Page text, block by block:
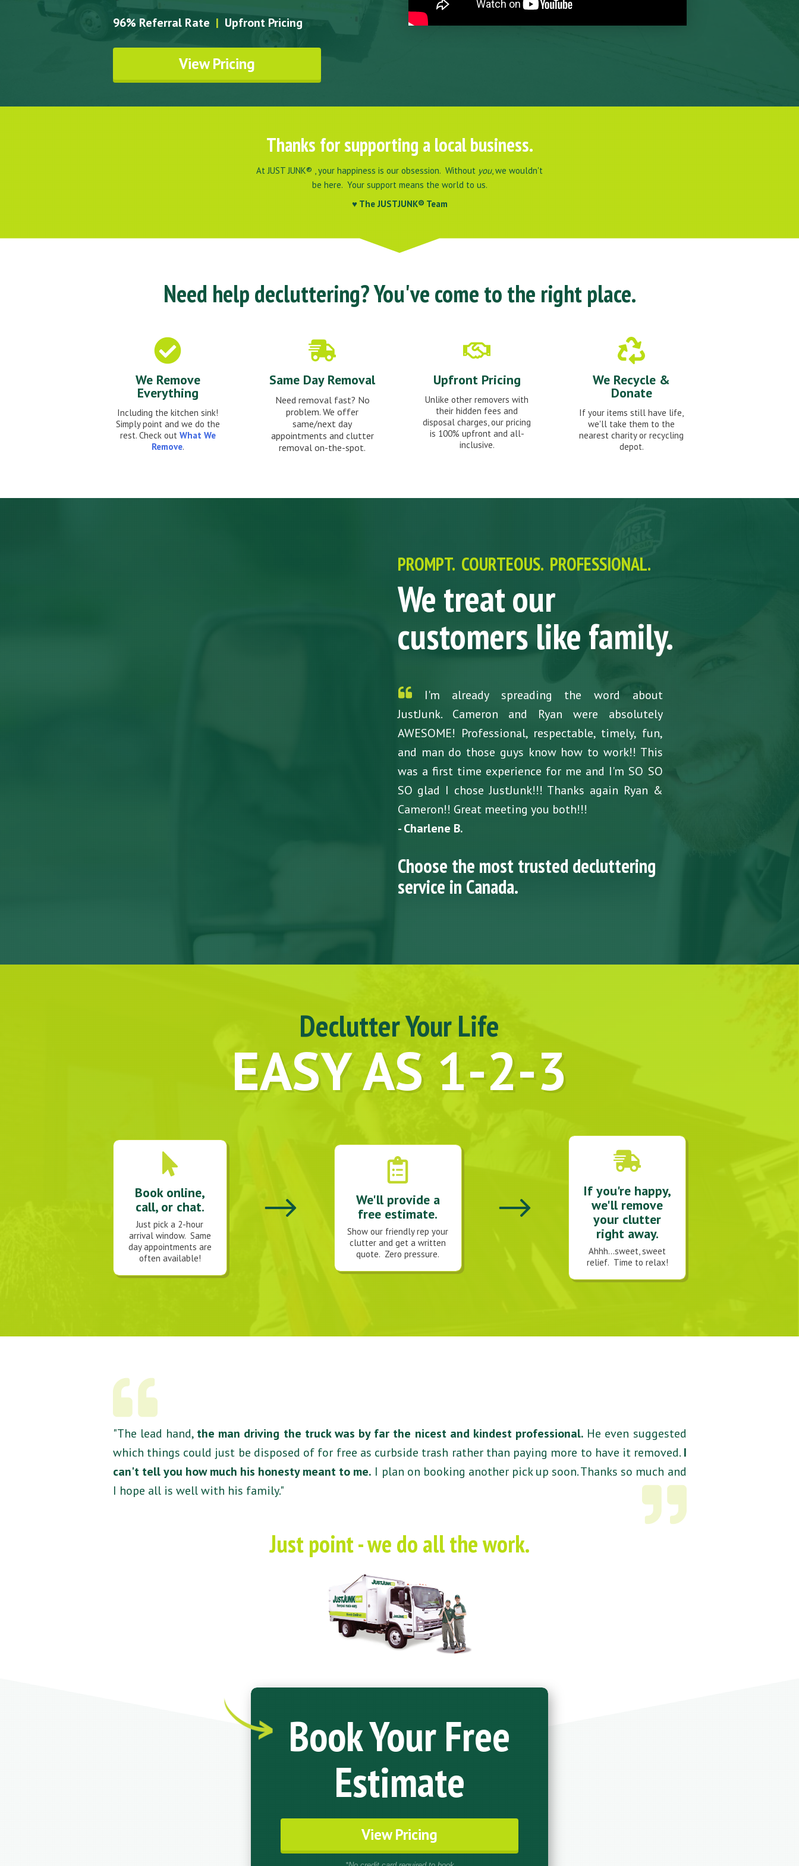
96% Referral Rate | Upfront Pricing
View Pricing
Thanks for supporting a local business.
At JUST JUNK® , your happiness is our obsession. Without you, we wouldn't
be here. Your support means the world to us.
♥ The JUSTJUNK® Team
Need help decluttering? You've come to the right place.
We Remove
Everything
Including the kitchen sink!
Simply point and we do the
rest. Check out What We
Remove.
Same Day Removal
Need removal fast? No
problem. We offer
same/next day
appointments and clutter
removal on-the-spot.
Upfront Pricing
Unlike other removers with
their hidden fees and
disposal charges, our pricing
is 100% upfront and all-
inclusive.
We Recycle &
Donate
If your items still have life,
we'll take them to the
nearest charity or recycling
depot.
PROMPT. COURTEOUS. PROFESSIONAL.
We treat our
customers like family.
I'm already spreading the word about
JustJunk. Cameron and Ryan were absolutely
AWESOME! Professional, respectable, timely, fun,
and man do those guys know how to work!! This
was a first time experience for me and I'm SO SO
SO glad I chose JustJunk!!! Thanks again Ryan &
Cameron!! Great meeting you both!!!
- Charlene B.
Choose the most trusted decluttering
service in Canada.
Declutter Your Life
EASY AS 1-2-3
Book online,
call, or chat.
Just pick a 2-hour
arrival window. Same
day appointments are
often available!
We'll provide a
free estimate.
Show our friendly rep your
clutter and get a written
quote. Zero pressure.
If you're happy,
we'll remove
your clutter
right away.
Ahhh...sweet, sweet
relief. Time to relax!
"The lead hand, the man driving the truck was by far the nicest and kindest professional. He even suggested
which things could just be disposed of for free as curbside trash rather than paying more to have it removed. I
can't tell you how much his honesty meant to me. I plan on booking another pick up soon. Thanks so much and
I hope all is well with his family."
Just point - we do all the work.
Book Your Free
Estimate
View Pricing